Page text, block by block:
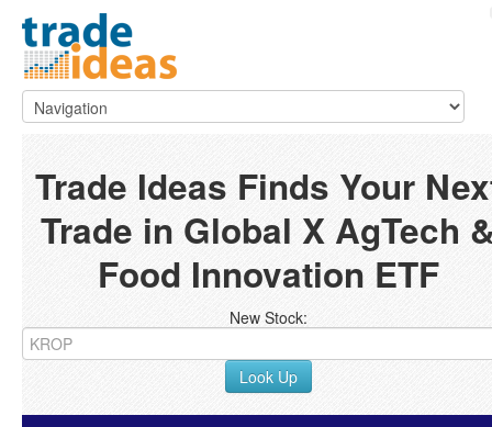
Trade Ideas Finds Your
Trade in Global X AgTech
Food Innovation ETF
New Stock:
Look Up